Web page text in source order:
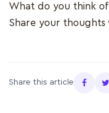
What do you think of
Share your thoughts
Share this article